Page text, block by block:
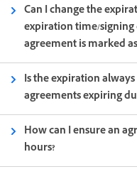
Can I change the
expiration time/signing
agreement is marked
Is the expiration
agreements expiring
How can I ensure an
hours?